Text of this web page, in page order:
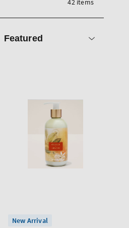
42 items
Sort
New Arrival